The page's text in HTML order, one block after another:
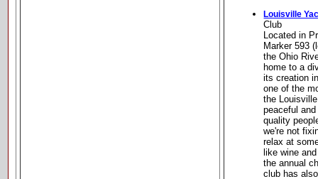
Louisville
Club
Located in
Marker 593
the Ohio
home to a
its creation
one of the
the
peaceful
quality
we're not
relax at
like wine
the annual
club has